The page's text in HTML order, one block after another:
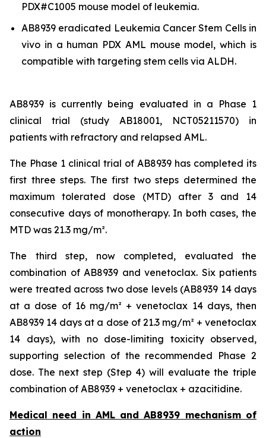
PDX#C1005 mouse model of leukemia.
AB8939 eradicated Leukemia Cancer Stem Cells in
vivo in a human PDX AML mouse model, which is
compatible with targeting stem cells via ALDH.
AB8939 is currently being evaluated in a Phase 1
clinical trial (study AB18001, NCT05211570) in
patients with refractory and relapsed AML.
The Phase 1 clinical trial of AB8939 has completed its
first three steps. The first two steps determined the
maximum tolerated dose (MTD) after 3 and 14
consecutive days of monotherapy. In both cases, the
MTD was 21.3 mg/m².
The third step, now completed, evaluated the
combination of AB8939 and venetoclax. Six patients
were treated across two dose levels (AB8939 14 days
at a dose of 16 mg/m² + venetoclax 14 days, then
AB8939 14 days at a dose of 21.3 mg/m² + venetoclax
14 days), with no dose-limiting toxicity observed,
supporting selection of the recommended Phase 2
dose. The next step (Step 4) will evaluate the triple
combination of AB8939 + venetoclax + azacitidine.
Medical need in AML and AB8939 mechanism of
action